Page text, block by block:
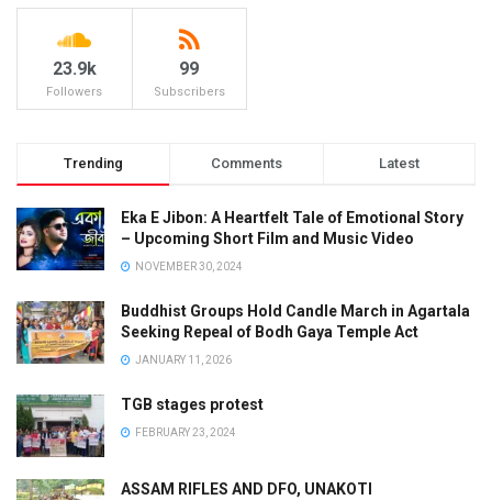
23.9k
Followers
99
Subscribers
Trending Comments Latest
Eka E Jibon: A Heartfelt Tale of Emotional Story
– Upcoming Short Film and Music Video
NOVEMBER 30, 2024
Buddhist Groups Hold Candle March in Agartala
Seeking Repeal of Bodh Gaya Temple Act
JANUARY 11, 2026
TGB stages protest
FEBRUARY 23, 2024
ASSAM RIFLES AND DFO, UNAKOTI